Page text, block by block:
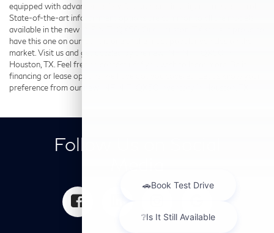
equipped with advanced safety features and intelligent cruise control.
State-of-the-art infotainment options are common to all the models
available in the new INFINITI QX50. Our Houston, TX store is proud to
have this one on our lot. It is one of the most popular vehicles on the
market. Visit us and get dazzled by the new INFINITI QX50 in
Houston, TX. Feel free to contact us if you wish to learn more. Be it
financing or lease options, we have got you covered. Let us know your
preference from our new INFINITI QX50 inventory in Houston, TX.
Follow Us on Social